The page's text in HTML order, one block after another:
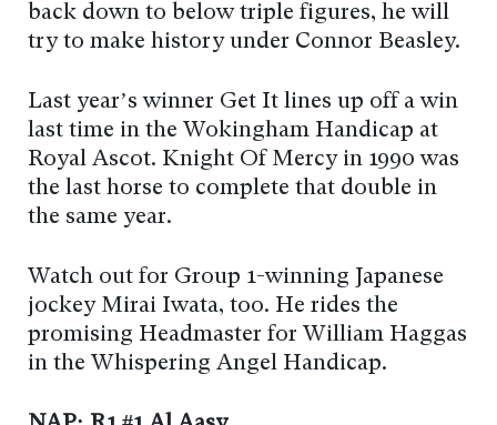
back down to below triple figures, he will
try to make history under Connor Beasley.
Last year’s winner Get It lines up off a win
last time in the Wokingham Handicap at
Royal Ascot. Knight Of Mercy in 1990 was
the last horse to complete that double in
the same year.
Watch out for Group 1-winning Japanese
jockey Mirai Iwata, too. He rides the
promising Headmaster for William Haggas
in the Whispering Angel Handicap.